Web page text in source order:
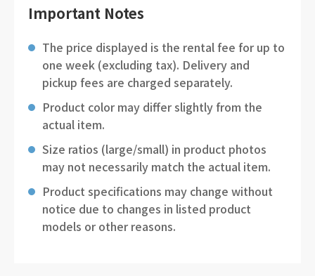
Important Notes
The price displayed is the rental fee for up to
one week (excluding tax). Delivery and
pickup fees are charged separately.
Product color may differ slightly from the
actual item.
Size ratios (large/small) in product photos
may not necessarily match the actual item.
Product specifications may change without
notice due to changes in listed product
models or other reasons.